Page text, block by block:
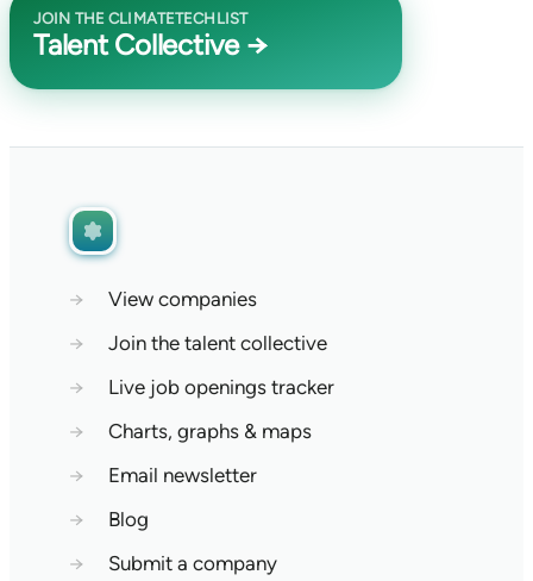
JOIN THE CLIMATETECHLIST
Talent Collective →
→
View companies
→
Join the talent collective
→
Live job openings tracker
→
Charts, graphs & maps
→
Email newsletter
→
Blog
→
Submit a company